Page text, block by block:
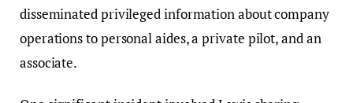
disseminated privileged information about company
operations to personal aides, a private pilot, and an
associate.